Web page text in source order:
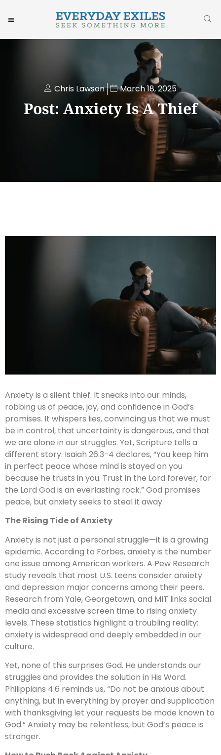
Chris Lawson March 18, 2025
Post: Anxiety Is A Thief
Anxiety is a silent thief. It sneaks into our minds,
robbing us of peace, joy, and confidence in God’s
promises. It whispers lies, convincing us that we must
be in control, that uncertainty is dangerous, and that
we are alone in our struggles. Yet, Scripture tells a
different story. Isaiah 26:3-4 declares, “You keep him
in perfect peace whose mind is stayed on you
because he trusts in you. Trust in the Lord forever, for
the Lord God is an everlasting rock.” God promises
peace, but anxiety seeks to steal it away.
The Rising Tide of Anxiety
Anxiety is not just a personal struggle—it is a growing
epidemic. According to Forbes, anxiety is the number
one issue among American workers. A Pew Research
study reveals that most U.S. teens consider anxiety
and depression major concerns among their peers.
Research from Yale, Georgetown, and MIT links social
media and excessive screen time to rising anxiety
levels. These statistics highlight a troubling reality:
anxiety is widespread and deeply embedded in our
culture.
Yet, none of this surprises God. He understands our
struggles and provides the solution in His Word.
Philippians 4:6 reminds us, “Do not be anxious about
anything, but in everything by prayer and supplication
with thanksgiving let your requests be made known to
God.” Anxiety may be relentless, but God’s peace is
stronger.